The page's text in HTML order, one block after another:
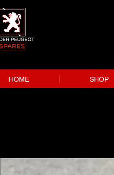
HOME SHOP